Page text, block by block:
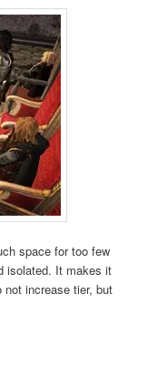
space for too few
isolated. It makes it
not increase tier, but